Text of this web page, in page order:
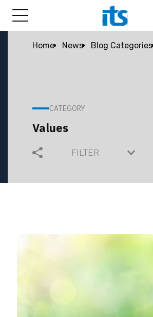
Home News Blog Categories
CATEGORY
Values
FILTER
COMMUNITY